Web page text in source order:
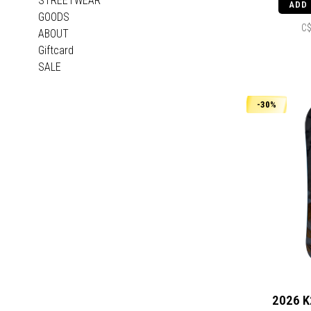
GOODS
ABOUT
Giftcard
SALE
ADD
-30%
2026